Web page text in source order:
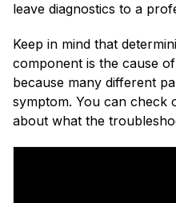
leave diagnostics to a
Keep in mind that
component is the cause
because many different
symptom. You can check
about what the